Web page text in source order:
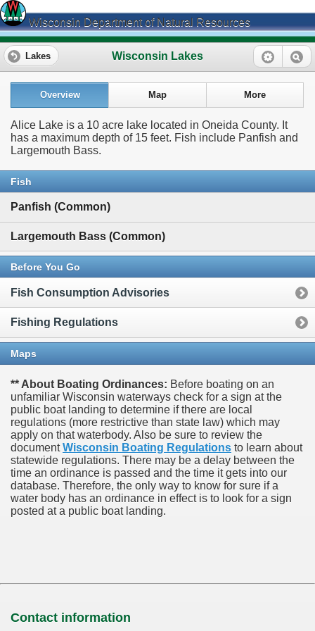
Wisconsin Department of Natural Resources
Wisconsin Lakes
Lakes
Overview Map More
Alice Lake is a 10 acre lake located in Oneida County. It
has a maximum depth of 15 feet. Fish include Panfish and
Largemouth Bass.
Fish
Panfish (Common)
Largemouth Bass (Common)
Before You Go
Fish Consumption Advisories
Fishing Regulations
Maps
** About Boating Ordinances: Before boating on an
unfamiliar Wisconsin waterways check for a sign at the
public boat landing to determine if there are local
regulations (more restrictive than state law) which may
apply on that waterbody. Also be sure to review the
documentWisconsin Boating Regulations to learn about
statewide regulations. There may be a delay between the
time an ordinance is passed and the time it gets into our
database. Therefore, the only way to know for sure if a
water body has an ordinance in effect is to look for a sign
posted at a public boat landing.
Contact information